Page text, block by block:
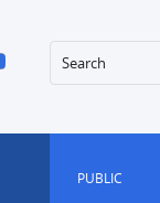
Search
PUBLIC